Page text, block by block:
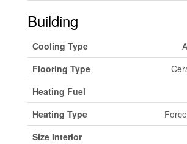
Building
Cooling Type
Flooring Type
Heating Fuel
Heating Type
Size Interior